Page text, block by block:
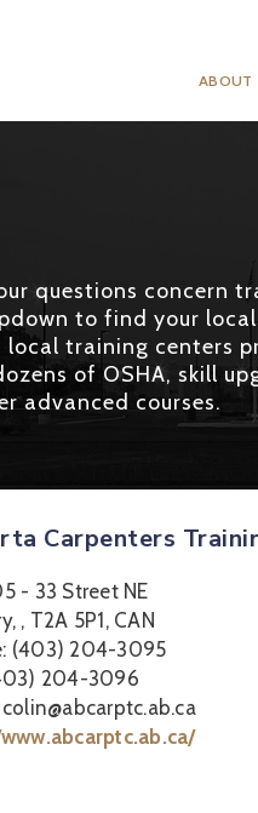
ABOUT
questions concern
to find your
local training centers
of OSHA, skill
advanced courses.
Carpenters
- 33 Street NE
, T2A 5P1, CAN
(403) 204-3095
204-3096
colin@abcarptc.ab.ca